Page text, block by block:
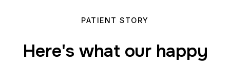
PATIENT STORY
Here's what our happy